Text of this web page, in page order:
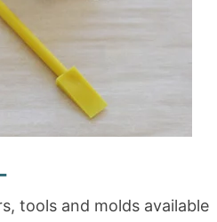
tools and molds available